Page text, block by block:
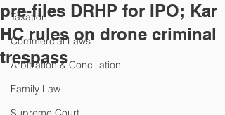
Taxation
Commercial Laws
Arbitration & Conciliation
Family Law
pre-files DRHP for IPO; Kar
HC rules on drone criminal
trespass